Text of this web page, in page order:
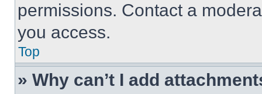
permissions. Contact a
you access.
Top
» Why can’t I add